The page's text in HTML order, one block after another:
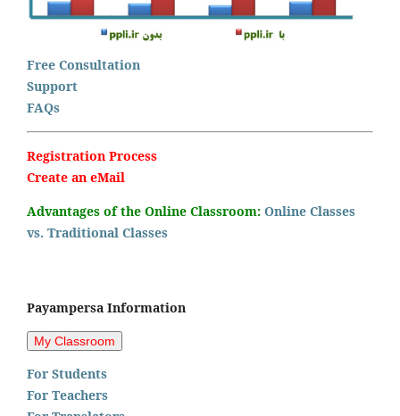
Free Consultation
Support
FAQs
Registration Process
Create an eMail
Advantages of the Online Classroom: Online Classes
vs. Traditional Classes
Payampersa Information
For Students
For Teachers